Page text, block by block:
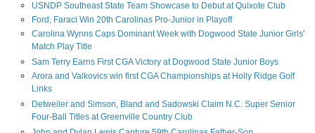
USNDP Southeast State Team Showcase to Debut at Quixote Club
Ford, Faraci Win 20th Carolinas Pro-Junior in Playoff
Carolina Wynns Caps Dominant Week with Dogwood State Junior Girls'
Match Play Title
Sam Terry Earns First CGA Victory at Dogwood State Junior Boys
Arora and Valkovics win first CGA Championships at Holly Ridge Golf
Links
Detweiler and Simson, Bland and Sadowski Claim N.C. Super Senior
Four-Ball Titles at Greenville Country Club